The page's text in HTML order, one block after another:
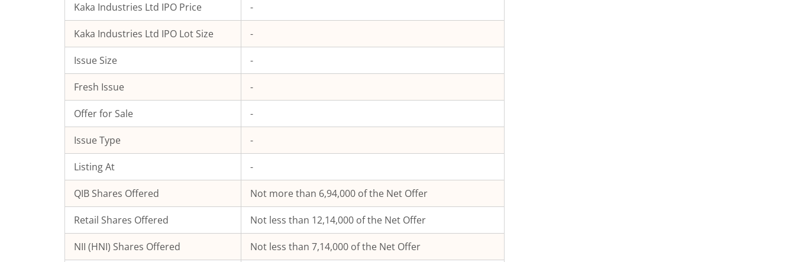
Kaka Industries Ltd IPO Price -
Kaka Industries Ltd IPO Lot Size -
Issue Size -
Fresh Issue -
Offer for Sale -
Issue Type -
Listing At -
QIB Shares Offered Not more than 6,94,000 of the Net Offer
Retail Shares Offered Not less than 12,14,000 of the Net Offer
NII (HNI) Shares Offered Not less than 7,14,000 of the Net Offer